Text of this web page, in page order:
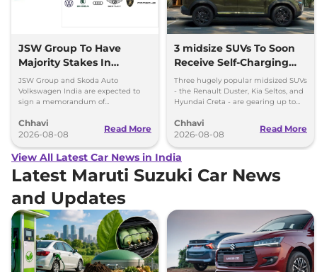
JSW Group To Have
Majority Stakes In
Proposed JV With
Volkswagen-Skoda India
JSW Group and Skoda Auto
Volkswagen India are expected to
sign a memorandum of
couple of months.
Chhavi
2026-08-08
Read More
3 midsize SUVs To Soon
Receive Self-Charging
Strong Hybrid Engine
Three hugely popular midsized SUVs
- the Renault Duster, Kia Seltos, and
Hyundai Creta - are gearing up to
hybrid powertrains.
Chhavi
2026-08-08
Read More
View All Latest Car News in India
Latest Maruti Suzuki Car News
and Updates